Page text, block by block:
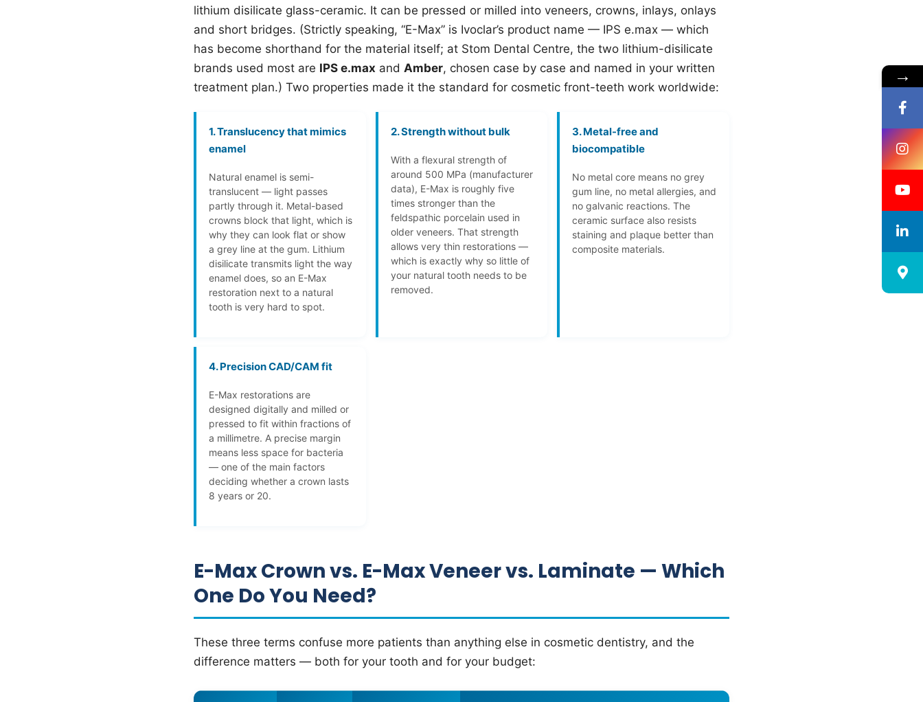
lithium disilicate glass-ceramic. It can be pressed or milled into veneers, crowns, inlays, onlays
and short bridges. (Strictly speaking, “E-Max” is Ivoclar’s product name — IPS e.max — which
has become shorthand for the material itself; at Stom Dental Centre, the two lithium-disilicate
brands used most are IPS e.max and Amber, chosen case by case and named in your written
treatment plan.) Two properties made it the standard for cosmetic front-teeth work worldwide:
1. Translucency that mimics
enamel
Natural enamel is semi-
translucent — light passes
partly through it. Metal-based
crowns block that light, which is
why they can look flat or show
a grey line at the gum. Lithium
disilicate transmits light the way
enamel does, so an E-Max
restoration next to a natural
tooth is very hard to spot.
2. Strength without bulk
With a flexural strength of
around 500 MPa (manufacturer
data), E-Max is roughly five
times stronger than the
feldspathic porcelain used in
older veneers. That strength
allows very thin restorations —
which is exactly why so little of
your natural tooth needs to be
removed.
3. Metal-free and
biocompatible
No metal core means no grey
gum line, no metal allergies, and
no galvanic reactions. The
ceramic surface also resists
staining and plaque better than
composite materials.
4. Precision CAD/CAM fit
E-Max restorations are
designed digitally and milled or
pressed to fit within fractions of
a millimetre. A precise margin
means less space for bacteria
— one of the main factors
deciding whether a crown lasts
8 years or 20.
E-Max Crown vs. E-Max Veneer vs. Laminate — Which
One Do You Need?
These three terms confuse more patients than anything else in cosmetic dentistry, and the
difference matters — both for your tooth and for your budget:
→